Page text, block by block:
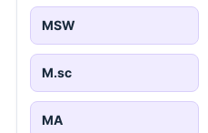
MSW
M.sc
MA